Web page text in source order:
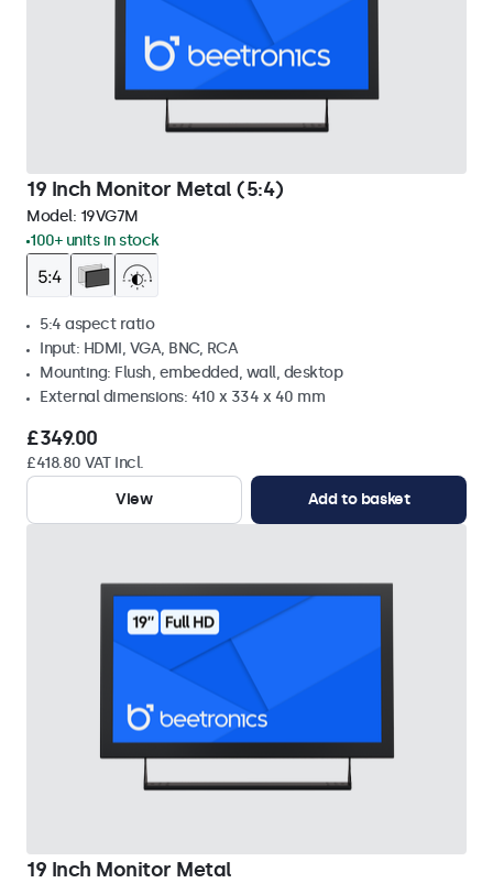
19 Inch Monitor Metal (5:4)
Model: 19VG7M
100+ units in stock
5:4 aspect ratio
Input: HDMI, VGA, BNC, RCA
Mounting: Flush, embedded, wall, desktop
External dimensions: 410 x 334 x 40 mm
£349.00
£418.80 VAT Incl.
View
Add to basket
19 Inch Monitor Metal